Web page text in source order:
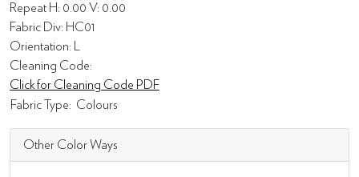
Repeat H: 0.00 V: 0.00
Fabric Div: HC01
Orientation: L
Cleaning Code:
Click for Cleaning Code PDF
Fabric Type: Colours
Other Color Ways